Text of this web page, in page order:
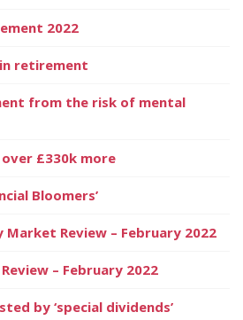
2022
retirement
from the risk of mental
£330k more
Bloomers’
Review – February 2022
– February 2022
by ‘special dividends’